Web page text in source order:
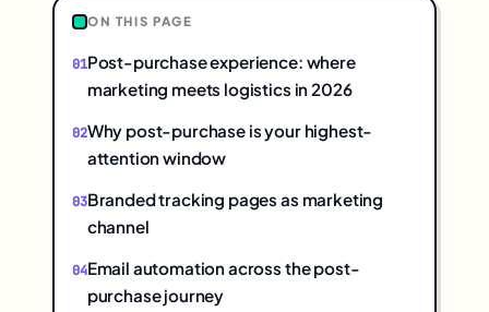
ON THIS PAGE
Post-purchase experience: where
marketing meets logistics in 2026
Why post-purchase is your highest-
attention window
Branded tracking pages as marketing
channel
Email automation across the post-
purchase journey